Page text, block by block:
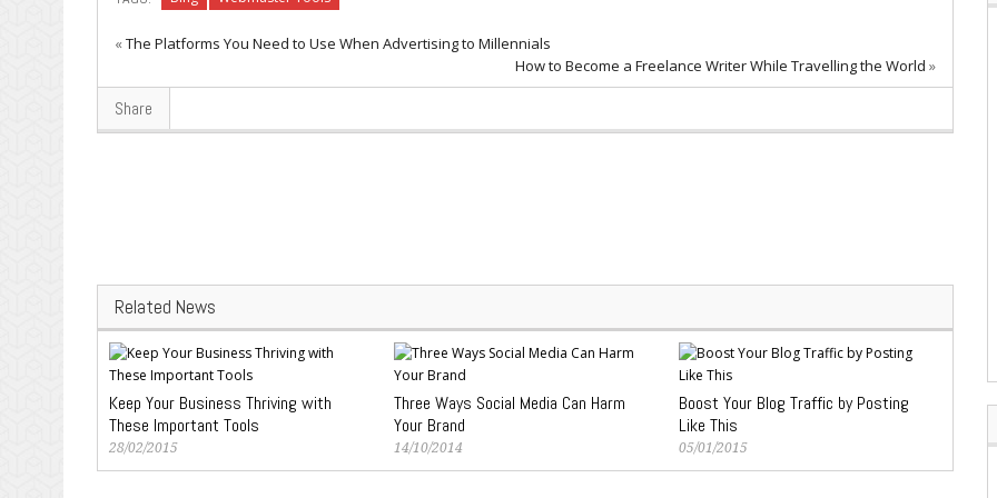
«The Platforms You Need to Use When Advertising to Millennials
How to Become a Freelance Writer While Travelling the World »
Share
Related News
Keep Your Business Thriving with
These Important Tools
28/02/2015
Three Ways Social Media Can Harm
Your Brand
14/10/2014
Boost Your Blog Traffic by Posting
Like This
05/01/2015